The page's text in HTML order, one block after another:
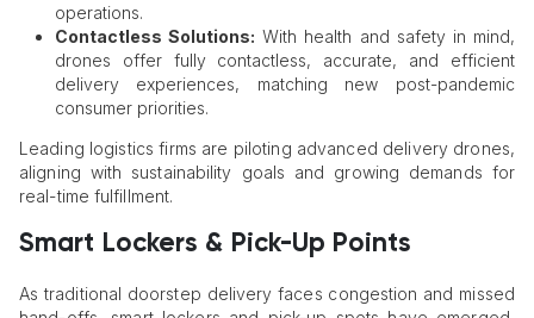
operations.
Contactless Solutions: With health and safety in mind,
drones offer fully contactless, accurate, and efficient
delivery experiences, matching new post-pandemic
consumer priorities.
Leading logistics firms are piloting advanced delivery drones,
aligning with sustainability goals and growing demands for
real-time fulfillment.
Smart Lockers & Pick-Up Points
As traditional doorstep delivery faces congestion and missed